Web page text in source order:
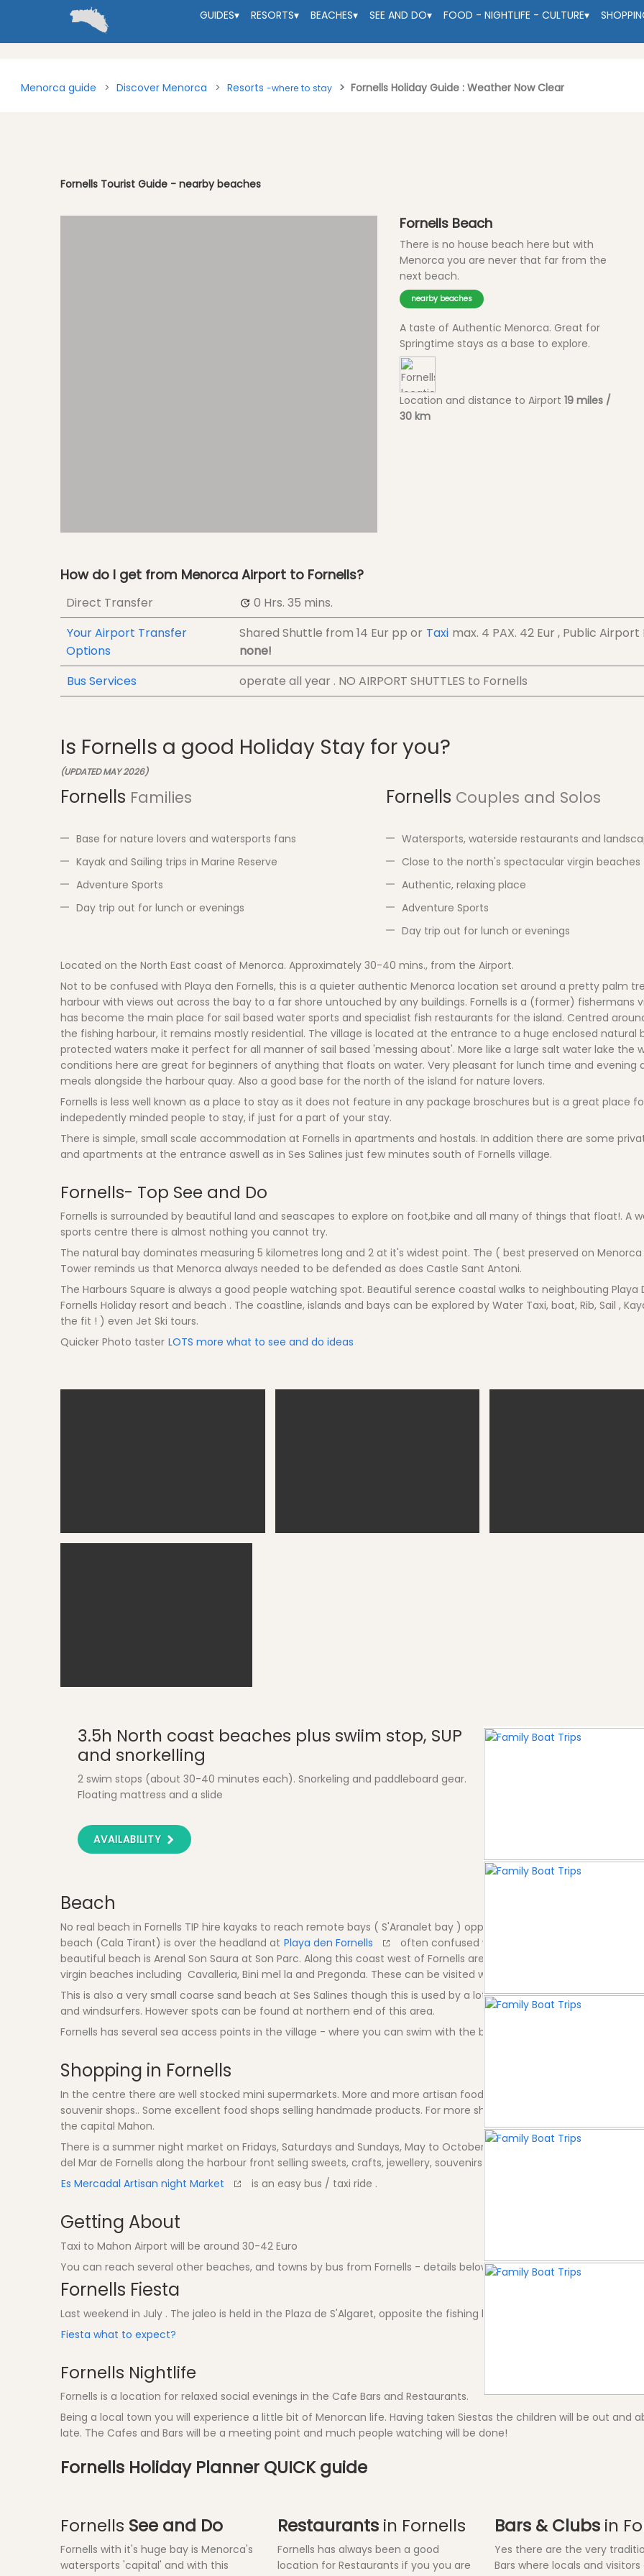
GUIDES▾ RESORTS▾ BEACHES▾ SEE AND DO▾ FOOD - NIGHTLIFE - CULTURE▾
Menorca guide Discover Menorca Resorts -where to stay Fornells Holiday Guide : Weather Now Clear
Fornells Tourist Guide - nearby beaches
Fornells Beach
There is no house beach here but with
Menorca you are never that far from the
next beach.
nearby beaches
A taste of Authentic Menorca. Great for
Springtime stays as a base to explore.
Location and distance to Airport 19 miles /
30 km
How do I get from Menorca Airport to Fornells?
Direct Transfer 0 Hrs. 35 mins.
Your Airport Transfer
Options
Shared Shuttle from 14 Eur pp or Taxi max. 4 PAX. 42 Eur , Public Airport
none!
Bus Services
operate all year . NO AIRPORT SHUTTLES to Fornells
Is Fornells a good Holiday Stay for you?
(UPDATED MAY 2026)
Fornells Families
Base for nature lovers and watersports fans
Kayak and Sailing trips in Marine Reserve
Adventure Sports
Day trip out for lunch or evenings
Fornells Couples and Solos
Watersports, waterside restaurants and
Close to the north's spectacular virgin beaches
Authentic, relaxing place
Adventure Sports
Day trip out for lunch or evenings
Located on the North East coast of Menorca. Approximately 30-40 mins., from the Airport.
Not to be confused with Playa den Fornells, this is a quieter authentic Menorca location set around a pretty palm
harbour with views out across the bay to a far shore untouched by any buildings. Fornells is a (former) fishermans
has become the main place for sail based water sports and specialist fish restaurants for the island. Centred
the fishing harbour, it remains mostly residential. The village is located at the entrance to a huge enclosed natural
protected waters make it perfect for all manner of sail based 'messing about'. More like a large salt water lake the
conditions here are great for beginners of anything that floats on water. Very pleasant for lunch time and evening
meals alongside the harbour quay. Also a good base for the north of the island for nature lovers.
Fornells is less well known as a place to stay as it does not feature in any package broschures but is a great place
indepedently minded people to stay, if just for a part of your stay.
There is simple, small scale accommodation at Fornells in apartments and hostals. In addition there are some
and apartments at the entrance aswell as in Ses Salines just few minutes south of Fornells village.
Fornells- Top See and Do
Fornells is surrounded by beautiful land and seascapes to explore on foot,bike and all many of things that float!. A
sports centre there is almost nothing you cannot try.
The natural bay dominates measuring 5 kilometres long and 2 at it's widest point. The ( best preserved on
Tower reminds us that Menorca always needed to be defended as does Castle Sant Antoni.
The Harbours Square is always a good people watching spot. Beautiful serence coastal walks to neighbouting Playa
Fornells Holiday resort and beach . The coastline, islands and bays can be explored by Water Taxi, boat, Rib, Sail ,
the fit ! ) even Jet Ski tours.
Quicker Photo taster LOTS more what to see and do ideas
3.5h North coast beaches plus swiim stop, SUP
and snorkelling
2 swim stops (about 30-40 minutes each). Snorkeling and paddleboard gear.
Floating mattress and a slide
AVAILABILITY
Beach
No real beach in Fornells TIP hire kayaks to reach remote bays ( S'Aranalet bay ) opposite village for a treat. Nearest
beach (Cala Tirant) is over the headland at Playa den Fornells
often confused with Fornells. Also another natural
beautiful beach is Arenal Son Saura at Son Parc. Along this coast west of Fornells are a collection of amazing
virgin beaches including Cavalleria, Bini mel la and Pregonda. These can be visited with various Water Tax services.
This is also a very small coarse sand beach at Ses Salines though this is used by a lot of watersports for launching
and windsurfers. However spots can be found at northern end of this area.
Fornells has several sea access points in the village - where you can swim with the beautiful bay backdrop.
Shopping in Fornells
In the centre there are well stocked mini supermarkets. More and more artisan food,crafts and fashions Boutiques
souvenir shops.. Some excellent food shops selling handmade products. For more shopping try nearby town of Es
the capital Mahon.
There is a summer night market on Fridays, Saturdays and Sundays, May to October, from 20.00 to 01.00 hours, on
del Mar de Fornells along the harbour front selling sweets, crafts, jewellery, souvenirs .
Es Mercadal Artisan night Market
is an easy bus / taxi ride .
Getting About
Taxi to Mahon Airport will be around 30-42 Euro
You can reach several other beaches, and towns by bus from Fornells - details below
Fornells Fiesta
Last weekend in July . The jaleo is held in the Plaza de S'Algaret, opposite the fishing harbour.
Fiesta what to expect?
Fornells Nightlife
Fornells is a location for relaxed social evenings in the Cafe Bars and Restaurants.
Being a local town you will experience a little bit of Menorcan life. Having taken Siestas the children will be out and
late. The Cafes and Bars will be a meeting point and much people watching will be done!
Fornells Holiday Planner QUICK guide
Fornells See and Do
Fornells with it's huge bay is Menorca's
watersports 'capital' and with this
Restaurantsin Fornells
Fornells has always been a good
location for Restaurants if you you are
Bars & Clubsin
Yes there are the very
Bars where locals and